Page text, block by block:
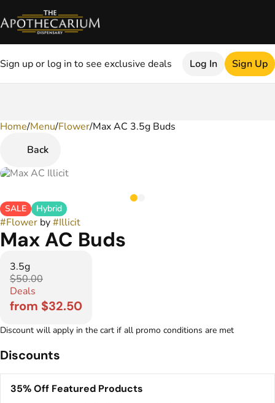
Sign up or log in to see exclusive deals Log In Sign Up
Home/Menu/Flower/Max AC 3.5g Buds
Back
SALE Hybrid
#Flower by#Illicit
Max AC Buds
3.5g
$50.00
Deals
from $32.50
Discount will apply in the cart if all promo conditions are met
Discounts
35% Off Featured Products
0